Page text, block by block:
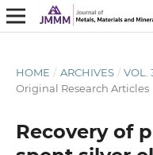
HOME / ARCHIVES / VOL.
Original Research Articles
Recovery of